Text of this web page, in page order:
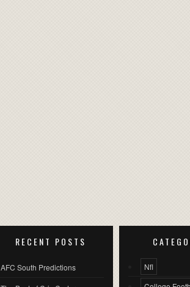
RECENT POSTS
AFC South Predictions
Nfl